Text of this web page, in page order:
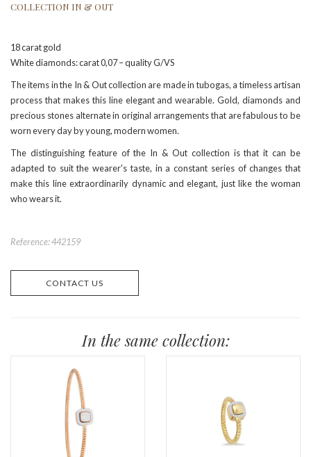
COLLECTION IN & OUT
18 carat gold
White diamonds: carat 0,07 – quality G/VS
The items in the In & Out collection are made in tubogas, a timeless artisan
process that makes this line elegant and wearable. Gold, diamonds and
precious stones alternate in original arrangements that are fabulous to be
worn every day by young, modern women.
The distinguishing feature of the In & Out collection is that it can be
adapted to suit the wearer's taste, in a constant series of changes that
make this line extraordinarily dynamic and elegant, just like the woman
who wears it.
Reference: 442159
CONTACT US
In the same collection: